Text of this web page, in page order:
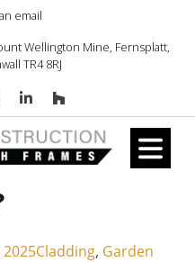
email
Wellington Mine, Fernsplatt,
TR4 8RJ
Posted in
Cladding, Garden